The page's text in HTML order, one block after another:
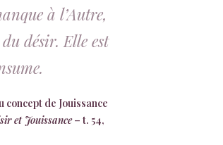
à l’Autre,
désir. Elle est
de Jouissance
et Jouissance– t. 54,